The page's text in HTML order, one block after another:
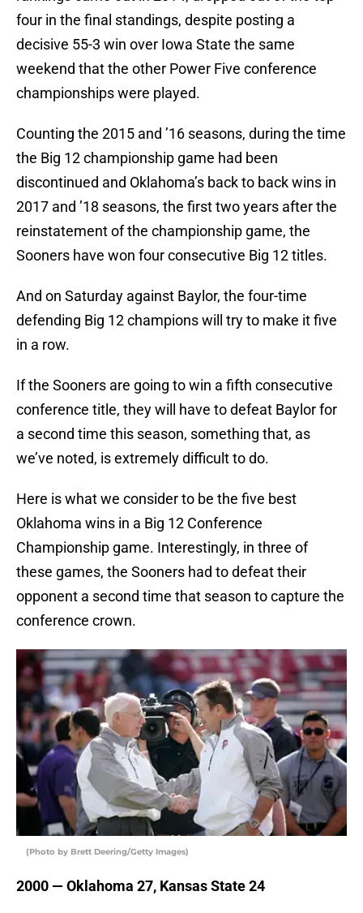
four in the final standings, despite posting a
decisive 55-3 win over Iowa State the same
weekend that the other Power Five conference
championships were played.
Counting the 2015 and ’16 seasons, during the time
the Big 12 championship game had been
discontinued and Oklahoma’s back to back wins in
2017 and ’18 seasons, the first two years after the
reinstatement of the championship game, the
Sooners have won four consecutive Big 12 titles.
And on Saturday against Baylor, the four-time
defending Big 12 champions will try to make it five
in a row.
If the Sooners are going to win a fifth consecutive
conference title, they will have to defeat Baylor for
a second time this season, something that, as
we’ve noted, is extremely difficult to do.
Here is what we consider to be the five best
Oklahoma wins in a Big 12 Conference
Championship game. Interestingly, in three of
these games, the Sooners had to defeat their
opponent a second time that season to capture the
conference crown.
(Photo by Brett Deering/Getty Images)
2000 — Oklahoma 27, Kansas State 24